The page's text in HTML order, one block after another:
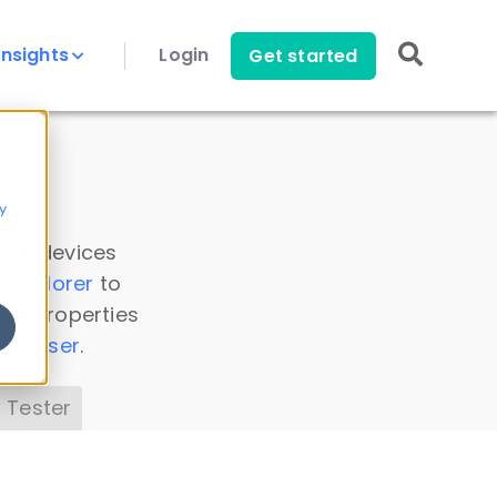
Login Get started
all devices
Explorer to
properties
Parser.